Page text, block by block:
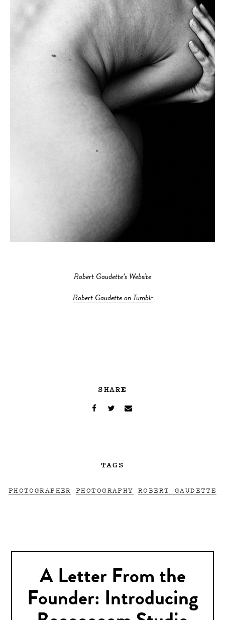
Robert Gaudette’s Website
Robert Gaudette on Tumblr
SHARE
TAGS
PHOTOGRAPHER PHOTOGRAPHY ROBERT GAUDETTE
A Letter From the
Founder: Introducing